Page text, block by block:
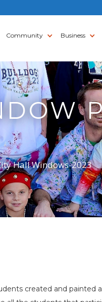
Community Business
Hall Windows-2023
created and painted